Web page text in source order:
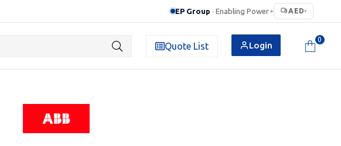
EP Group · Enabling Power ▸ AED▾
Quote List Login
0